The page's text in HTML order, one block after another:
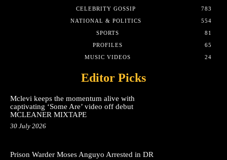
CELEBRITY GOSSIP
783
NATIONAL & POLITICS
554
SPORTS
81
PROFILES
65
MUSIC VIDEOS
24
Editor Picks
Mclevi keeps the momentum alive with
captivating ‘Some Are’ video off debut
MCLEANER MIXTAPE
30 July 2026
Prison Warder Moses Anguyo Arrested in DR